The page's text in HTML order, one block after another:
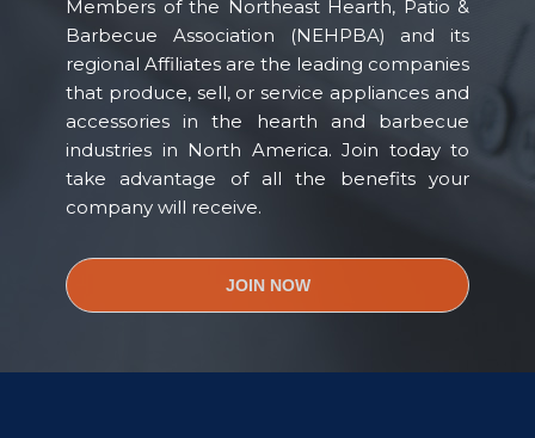
Members of the Northeast Hearth, Patio &
Barbecue Association (NEHPBA) and its
regional Affiliates are the leading companies
that produce, sell, or service appliances and
accessories in the hearth and barbecue
industries in North America. Join today to
take advantage of all the benefits your
company will receive.
JOIN NOW